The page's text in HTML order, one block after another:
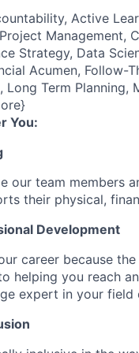
Active
Management,
Strategy, Data
Acumen, Follow-
Term Planning,
You:
our team members
their physical,
Development
career because
helping you reach
expert in your